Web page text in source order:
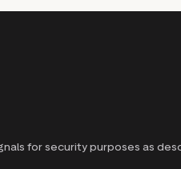
for security purposes as